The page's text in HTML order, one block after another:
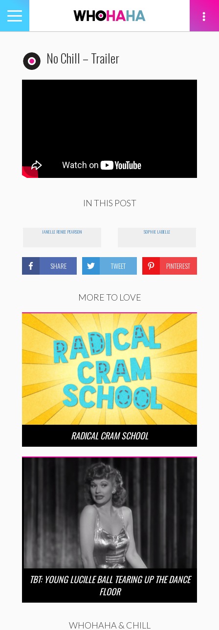
Toggle
navigation
No Chill – Trailer
IN THIS POST
JANELLE RENEE PEARSON SOPHIE LABELLE
SHARE TWEET PINTEREST
MORE TO LOVE
RADICAL CRAM SCHOOL
TBT: YOUNG LUCILLE BALL TEARING UP THE DANCE
FLOOR
WHOHAHA & CHILL